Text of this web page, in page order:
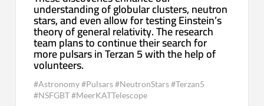
understanding of globular clusters, neutron
stars, and even allow for testing Einstein’s
theory of general relativity. The research
team plans to continue their search for
more pulsars in Terzan 5 with the help of
volunteers.
#Astronomy #Pulsars #NeutronStars #Terzan5
#NSFGBT #MeerKATTelescope